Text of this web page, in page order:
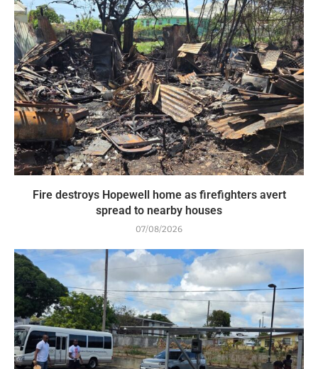
Fire destroys Hopewell home as firefighters avert
spread to nearby houses
07/08/2026